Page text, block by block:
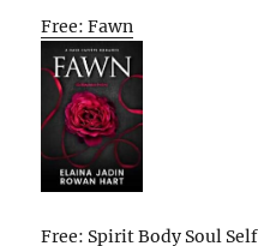
Free: Fawn
Free: Spirit Body Soul